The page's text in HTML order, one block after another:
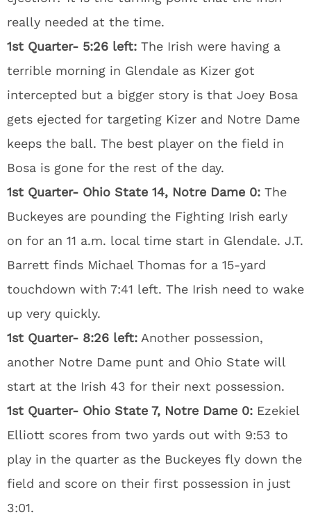
really needed at the time.
1st Quarter- 5:26 left: The Irish were having a
terrible morning in Glendale as Kizer got
intercepted but a bigger story is that Joey Bosa
gets ejected for targeting Kizer and Notre Dame
keeps the ball. The best player on the field in
Bosa is gone for the rest of the day.
1st Quarter- Ohio State 14, Notre Dame 0: The
Buckeyes are pounding the Fighting Irish early
on for an 11 a.m. local time start in Glendale. J.T.
Barrett finds Michael Thomas for a 15-yard
touchdown with 7:41 left. The Irish need to wake
up very quickly.
1st Quarter- 8:26 left: Another possession,
another Notre Dame punt and Ohio State will
start at the Irish 43 for their next possession.
1st Quarter- Ohio State 7, Notre Dame 0: Ezekiel
Elliott scores from two yards out with 9:53 to
play in the quarter as the Buckeyes fly down the
field and score on their first possession in just
3:01.